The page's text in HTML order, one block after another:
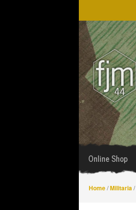
Skip
to
navigation
Skip
to
content
Online Shop
Home/Militaria /